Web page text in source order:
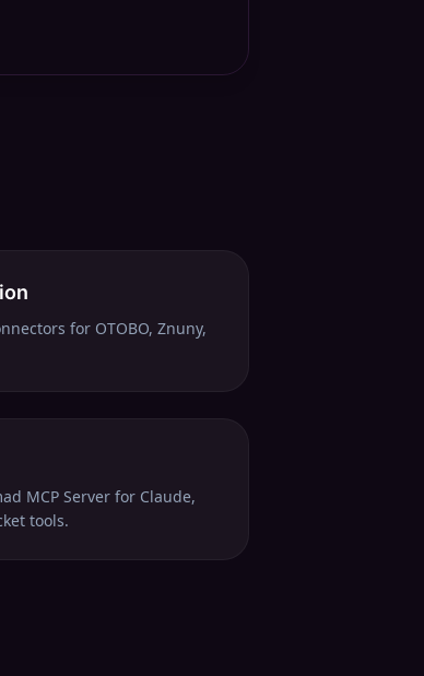
for OTOBO, Znuny,
MCP Server for Claude,
tools.